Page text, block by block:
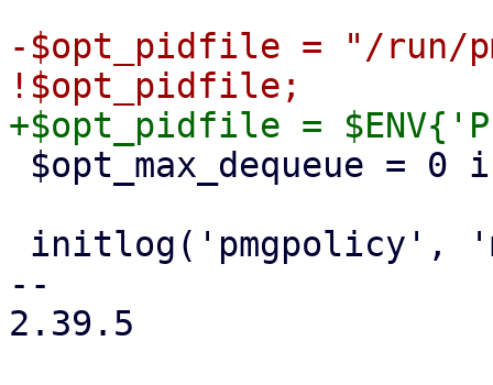
-$opt_pidfile = "/run/
--
2.39.5